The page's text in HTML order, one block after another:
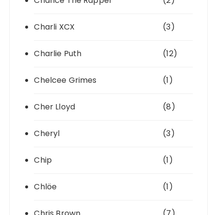
Charli XCX (3)
Charlie Puth (12)
Chelcee Grimes (1)
Cher Lloyd (8)
Cheryl (3)
Chip (1)
Chlöe (1)